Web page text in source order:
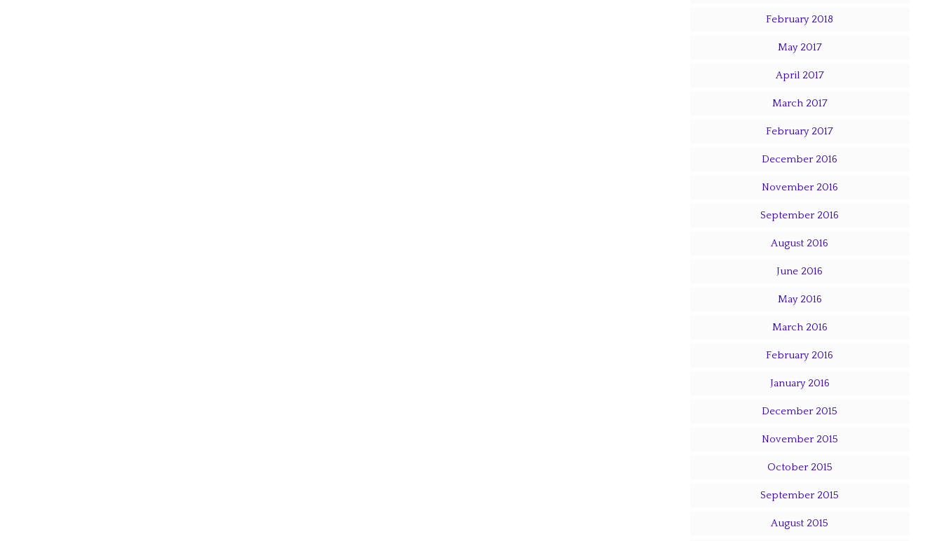
February 2018
May 2017
April 2017
March 2017
February 2017
December 2016
November 2016
September 2016
August 2016
June 2016
May 2016
March 2016
February 2016
January 2016
December 2015
November 2015
October 2015
September 2015
August 2015